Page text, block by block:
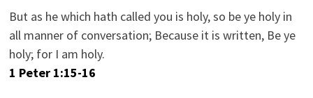
But as he which hath called you is holy, so be ye holy in
all manner of conversation; Because it is written, Be ye
holy; for I am holy.
1 Peter 1:15-16